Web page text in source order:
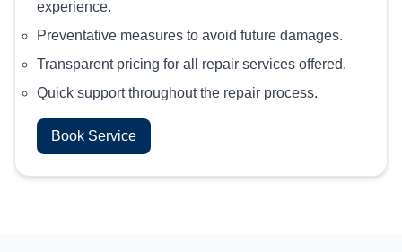
experience.
Preventative measures to avoid future damages.
Transparent pricing for all repair services offered.
Quick support throughout the repair process.
Book Service